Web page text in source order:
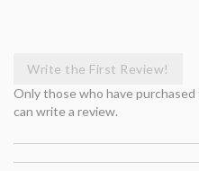
Write the First Review!
Only those who have
can write a review.